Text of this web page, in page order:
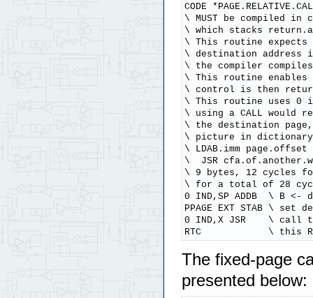
CODE
\ MUST be compiled in
\ which stacks
\ This routine expects
\ destination address
\ the compiler
\ This routine enables
\ control is then
\ This routine uses 0
\ using a CALL would
\ the destination
\ picture in
\ LDAB.imm
\  JSR
\ 9 bytes, 12 cycles
\ for a total of 28
0 IND,SP ADDB  \ B
PPAGE EXT STAB \ set
0 IND,X JSR    \ call
RTC            \ this
The fixed-page
presented below: